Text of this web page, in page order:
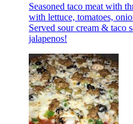
Seasoned taco meat with
with lettuce, tomatoes,
Served sour cream & taco
jalapenos!